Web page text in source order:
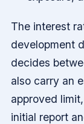
The interest
development
decides
also carry an
approved
initial report